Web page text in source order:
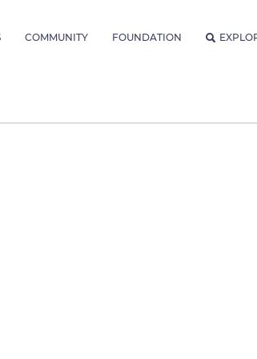
COMMUNITY FOUNDATION